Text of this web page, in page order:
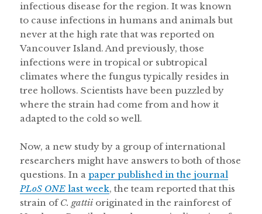
infectious disease for the region. It was known
to cause infections in humans and animals but
never at the high rate that was reported on
Vancouver Island. And previously, those
infections were in tropical or subtropical
climates where the fungus typically resides in
tree hollows. Scientists have been puzzled by
where the strain had come from and how it
adapted to the cold so well.
Now, a new study by a group of international
researchers might have answers to both of those
questions. In apaper published in the journal
PLoS ONE last week, the team reported that this
strain ofC. gattii originated in the rainforest of